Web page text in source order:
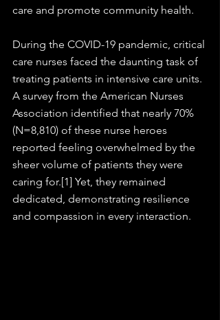
care and promote community health.
During the COVID-19 pandemic, critical
care nurses faced the daunting task of
treating patients in intensive care units.
A survey from the American Nurses
Association identified that nearly 70%
(N=8,810) of these nurse heroes
reported feeling overwhelmed by the
sheer volume of patients they were
caring for.[1] Yet, they remained
dedicated, demonstrating resilience
and compassion in every interaction.